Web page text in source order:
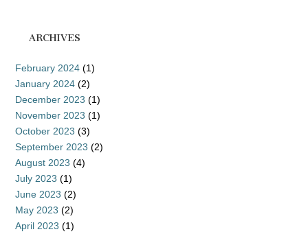
ARCHIVES
February 2024 (1)
January 2024 (2)
December 2023 (1)
November 2023 (1)
October 2023 (3)
September 2023 (2)
August 2023 (4)
July 2023 (1)
June 2023 (2)
May 2023 (2)
April 2023 (1)